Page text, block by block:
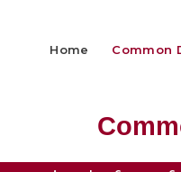
Home Common